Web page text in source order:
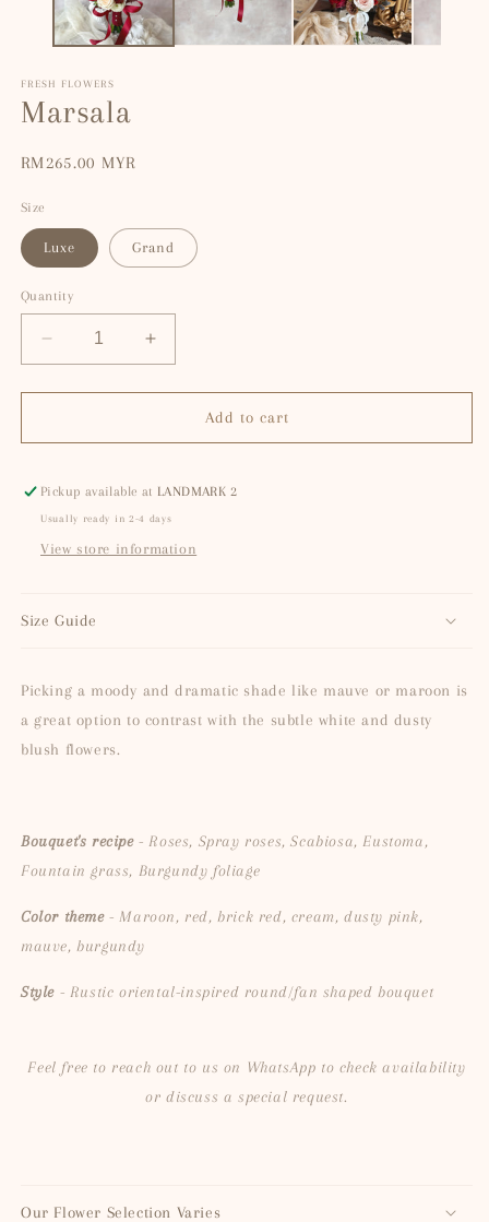
FRESH FLOWERS
Marsala
Regular
RM265.00 MYR
Size
Luxe Grand
Quantity
Decrease
quantity
for
Increase
quantity
for
MarsalaAdd to cart
Pickup available at LANDMARK 2
Usually ready in 2-4 days
View store information
Size Guide
Picking a moody and dramatic shade like mauve or maroon is
a great option to contrast with the subtle white and dusty
blush flowers.
Bouquet's recipe- Roses, Spray roses, Scabiosa, Eustoma,
Fountain grass, Burgundy foliage
Color theme - Maroon, red, brick red, cream, dusty pink,
mauve, burgundy
Style - Rustic oriental-inspired round/fan shaped bouquet
Feel free to reach out to us on WhatsApp to check availability
or discuss a special request.
Our Flower Selection Varies